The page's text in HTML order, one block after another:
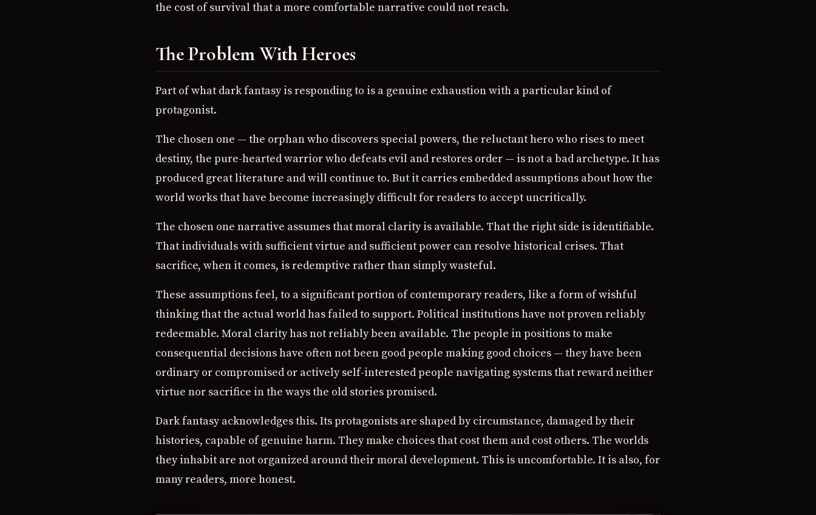
the cost of survival that a more comfortable narrative could not reach.
The Problem With Heroes
Part of what dark fantasy is responding to is a genuine exhaustion with a particular kind of
protagonist.
The chosen one — the orphan who discovers special powers, the reluctant hero who rises to meet
destiny, the pure-hearted warrior who defeats evil and restores order — is not a bad archetype. It has
produced great literature and will continue to. But it carries embedded assumptions about how the
world works that have become increasingly difficult for readers to accept uncritically.
The chosen one narrative assumes that moral clarity is available. That the right side is identifiable.
That individuals with sufficient virtue and sufficient power can resolve historical crises. That
sacrifice, when it comes, is redemptive rather than simply wasteful.
These assumptions feel, to a significant portion of contemporary readers, like a form of wishful
thinking that the actual world has failed to support. Political institutions have not proven reliably
redeemable. Moral clarity has not reliably been available. The people in positions to make
consequential decisions have often not been good people making good choices — they have been
ordinary or compromised or actively self-interested people navigating systems that reward neither
virtue nor sacrifice in the ways the old stories promised.
Dark fantasy acknowledges this. Its protagonists are shaped by circumstance, damaged by their
histories, capable of genuine harm. They make choices that cost them and cost others. The worlds
they inhabit are not organized around their moral development. This is uncomfortable. It is also, for
many readers, more honest.